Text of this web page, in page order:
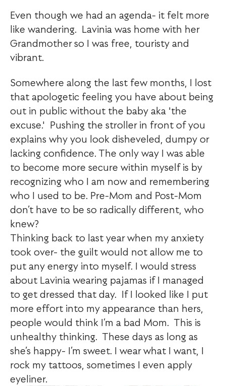
Even though we had an agenda- it felt more
like wandering. Lavinia was home with her
Grandmother so I was free, touristy and
vibrant.
Somewhere along the last few months, I lost
that apologetic feeling you have about being
out in public without the baby aka 'the
excuse.' Pushing the stroller in front of you
explains why you look disheveled, dumpy or
lacking confidence. The only way I was able
to become more secure within myself is by
recognizing who I am now and remembering
who I used to be. Pre-Mom and Post-Mom
don’t have to be so radically different, who
knew?
Thinking back to last year when my anxiety
took over- the guilt would not allow me to
put any energy into myself. I would stress
about Lavinia wearing pajamas if I managed
to get dressed that day. If I looked like I put
more effort into my appearance than hers,
people would think I’m a bad Mom. This is
unhealthy thinking. These days as long as
she’s happy- I’m sweet. I wear what I want, I
rock my tattoos, sometimes I even apply
eyeliner.